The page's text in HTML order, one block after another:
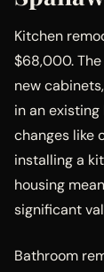
Kitchen
$68,000.
new
in an
changes like
installing a
housing
significant
Bathroom